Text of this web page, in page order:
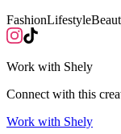
FashionLifestyle
Work with Shely
Connect with this
Work with Shely